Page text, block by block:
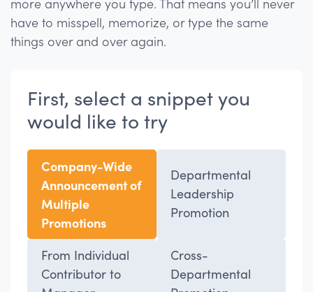
have to misspell, memorize, or type the same
things over and over again.
First, select a snippet you
would like to try
Company-Wide
Announcement of
Multiple
Promotions
Departmental
Leadership
Promotion
From Individual
Contributor to
Cross-
Departmental